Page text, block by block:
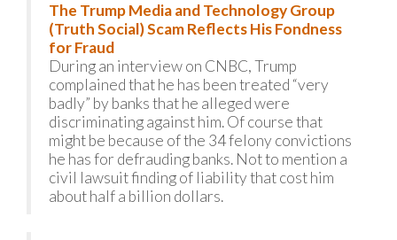
The Trump Media and Technology Group
(Truth Social) Scam Reflects His Fondness
for Fraud
During an interview on CNBC, Trump
complained that he has been treated “very
badly” by banks that he alleged were
discriminating against him. Of course that
might be because of the 34 felony convictions
he has for defrauding banks. Not to mention a
civil lawsuit finding of liability that cost him
about half a billion dollars.